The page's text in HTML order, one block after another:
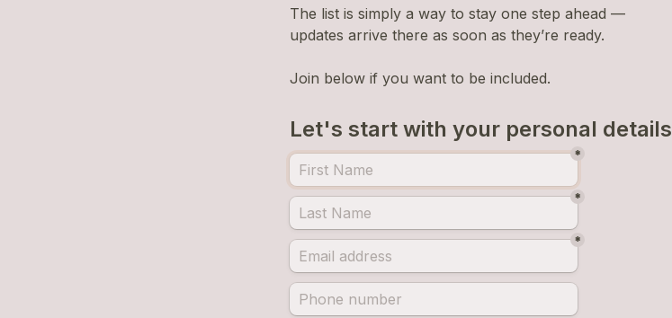
The list is simply a way to stay one step ahead —
updates arrive there as soon as they’re ready.
Join below if you want to be included.
Let's start with your personal details
*
*
*